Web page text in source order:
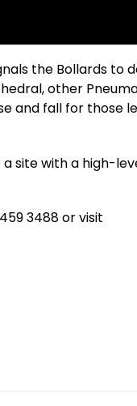
the Bollards to
other
and fall for those
site with a high-
3488 or visit